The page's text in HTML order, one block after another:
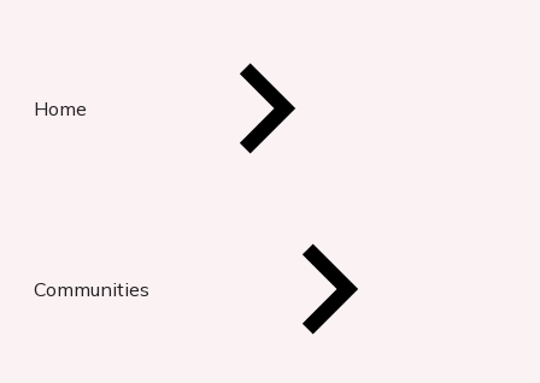
Home
Communities